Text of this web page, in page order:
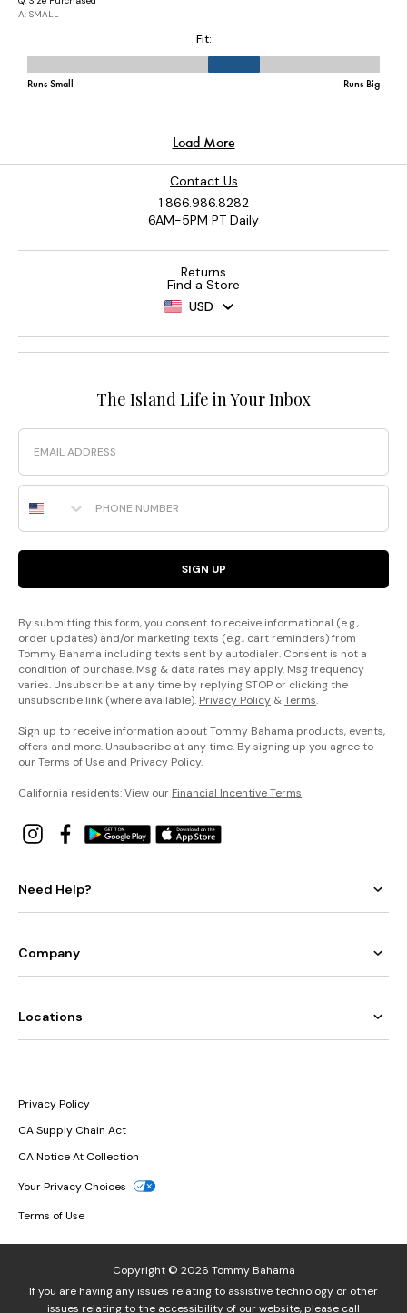
Contact Us
1.866.986.8282
6AM-5PM PT Daily
Returns
Find a Store
USD
The Island Life in Your Inbox
Email
Phone Number
SIGN UP
By submitting this form, you consent to receive informational (e.g.,
order updates) and/or marketing texts (e.g., cart reminders) from
Tommy Bahama including texts sent by autodialer. Consent is not a
condition of purchase. Msg & data rates may apply. Msg frequency
varies. Unsubscribe at any time by replying STOP or clicking the
unsubscribe link (where available). Privacy Policy &Terms.
Sign up to receive information about Tommy Bahama products, events,
offers and more. Unsubscribe at any time. By signing up you agree to
ourTerms of Use and Privacy Policy.
California residents: View our Financial Incentive Terms.
Need Help?
Company
Locations
Privacy Policy
CA Supply Chain Act
CA Notice At Collection
Your Privacy Choices
Terms of Use
Copyright © 2026 Tommy Bahama
If you are having any issues relating to assistive technology or other
issues relating to the accessibility of our website, please call